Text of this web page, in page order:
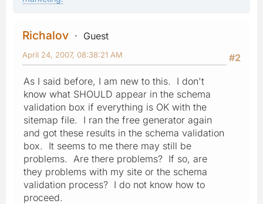
Richalov
Guest
#2
April 24, 2007, 08:38:21 AM
As I said before, I am new to this. I don't
know what SHOULD appear in the schema
validation box if everything is OK with the
sitemap file. I ran the free generator again
and got these results in the schema validation
box. It seems to me there may still be
problems. Are there problems? If so, are
they problems with my site or the schema
validation process? I do not know how to
proceed.